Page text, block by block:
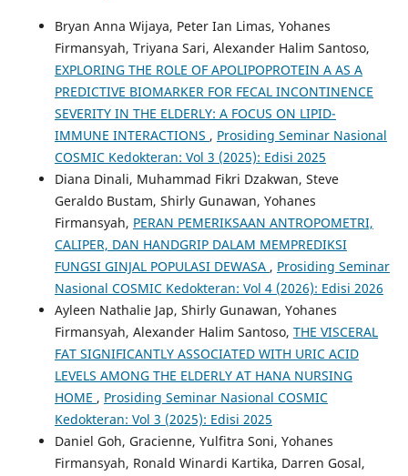
Bryan Anna Wijaya, Peter Ian Limas, Yohanes
Firmansyah, Triyana Sari, Alexander Halim Santoso,
EXPLORING THE ROLE OF APOLIPOPROTEIN A AS A
PREDICTIVE BIOMARKER FOR FECAL INCONTINENCE
SEVERITY IN THE ELDERLY: A FOCUS ON LIPID-
IMMUNE INTERACTIONS , Prosiding Seminar Nasional
COSMIC Kedokteran: Vol 3 (2025): Edisi 2025
Diana Dinali, Muhammad Fikri Dzakwan, Steve
Geraldo Bustam, Shirly Gunawan, Yohanes
Firmansyah, PERAN PEMERIKSAAN ANTROPOMETRI,
CALIPER, DAN HANDGRIP DALAM MEMPREDIKSI
FUNGSI GINJAL POPULASI DEWASA , Prosiding Seminar
Nasional COSMIC Kedokteran: Vol 4 (2026): Edisi 2026
Ayleen Nathalie Jap, Shirly Gunawan, Yohanes
Firmansyah, Alexander Halim Santoso, THE VISCERAL
FAT SIGNIFICANTLY ASSOCIATED WITH URIC ACID
LEVELS AMONG THE ELDERLY AT HANA NURSING
HOME , Prosiding Seminar Nasional COSMIC
Kedokteran: Vol 3 (2025): Edisi 2025
Daniel Goh, Gracienne, Yulfitra Soni, Yohanes
Firmansyah, Ronald Winardi Kartika, Darren Gosal,